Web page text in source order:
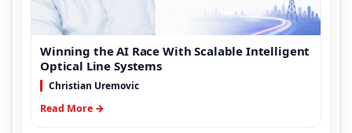
Winning the AI Race With Scalable Intelligent
Optical Line Systems
Christian Uremovic
Read More →